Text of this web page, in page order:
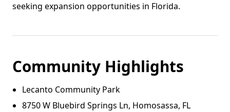
seeking expansion opportunities in Florida.
Community Highlights
Lecanto Community Park
8750 W Bluebird Springs Ln, Homosassa, FL